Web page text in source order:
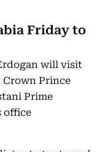
Friday to
will visit
Prince
Prime
office